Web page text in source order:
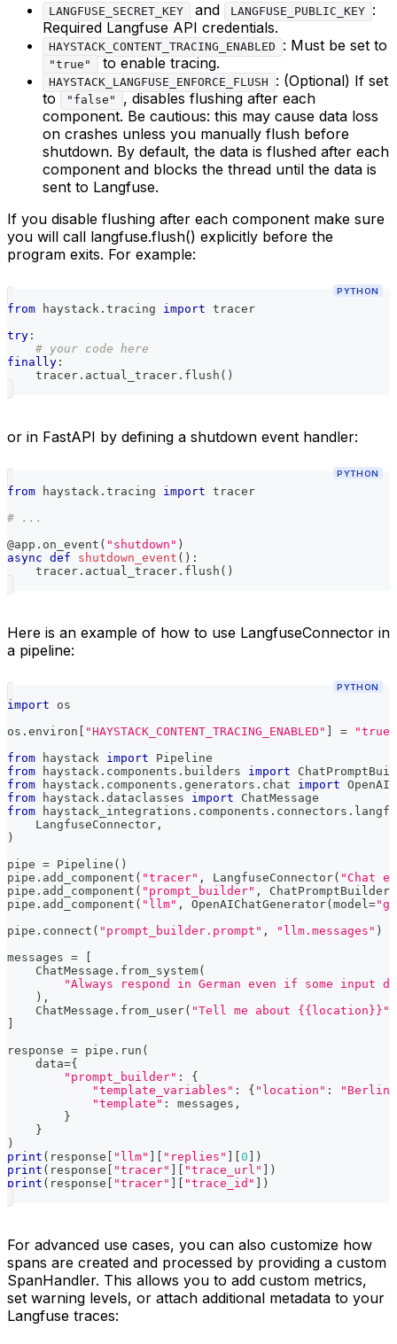
LANGFUSE_SECRET_KEY and LANGFUSE_PUBLIC_KEY :
Required Langfuse API credentials.
HAYSTACK_CONTENT_TRACING_ENABLED : Must be set to
"true" to enable tracing.
HAYSTACK_LANGFUSE_ENFORCE_FLUSH
: (Optional) If set
to
"false"
, disables flushing after each
component. Be cautious: this may cause data loss
on crashes unless you manually flush before
shutdown. By default, the data is flushed after each
component and blocks the thread until the data is
sent to Langfuse.
If you disable flushing after each component make sure
you will call langfuse.flush() explicitly before the
program exits. For example:
PYTHON
from haystack . tracing import tracer
try :
# your code here
finally :
    tracer
. actual_tracer . flush ( )
or in FastAPI by defining a shutdown event handler:
PYTHON
from haystack . tracing import tracer
# ...
@app . on_event ( "shutdown" )
async def shutdown_event ( ) :
    tracer
. actual_tracer . flush ( )
Here is an example of how to use LangfuseConnector in
a pipeline:
PYTHON
import os
os . environ "HAYSTACK_CONTENT_TRACING_ENABLED" =
"true"
from haystack import Pipeline
from haystack . components . builders import
from haystack . components . generators . chat import
from haystack . dataclasses import ChatMessage
from haystack_integrations . components . connectors .
    LangfuseConnector
,
)
pipe = Pipeline ( )
pipe . add_component ( "tracer" , LangfuseConnector( "Chat
pipe . add_component ( "prompt_builder" , ChatPromptBuilder
pipe . add_component ( "llm" , OpenAIChatGenerator( model=
pipe . connect ( "prompt_builder.prompt" , "llm.messages" )
messages =
    ChatMessage
. from_system(
"Always respond in German even if some input
) ,
    ChatMessage
. from_user( "Tell me about {{location}}"
response = pipe . run (
    data
={
"prompt_builder" :
{
"template_variables" : { "location" :
"Berlin"
"template" : messages ,
}
}
)
print ( response "llm" "replies" 0
)
print ( response "tracer" "trace_url"
)
print ( response "tracer" "trace_id" )
For advanced use cases, you can also customize how
spans are created and processed by providing a custom
SpanHandler. This allows you to add custom metrics,
set warning levels, or attach additional metadata to your
Langfuse traces: